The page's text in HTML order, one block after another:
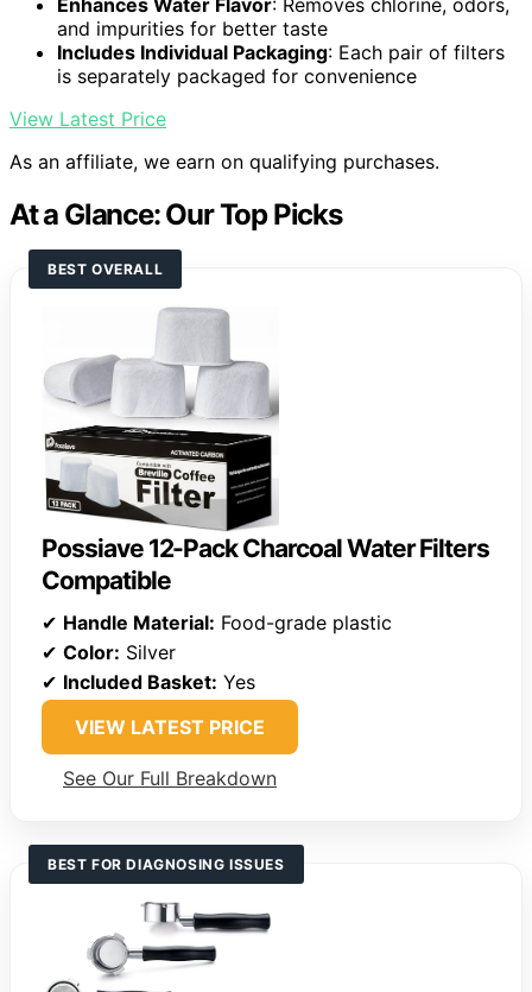
Enhances Water Flavor: Removes chlorine, odors,
and impurities for better taste
Includes Individual Packaging: Each pair of filters
is separately packaged for convenience
View Latest Price
As an affiliate, we earn on qualifying purchases.
At a Glance: Our Top Picks
BEST OVERALL
Possiave 12-Pack Charcoal Water Filters
Compatible
✔ Handle Material: Food-grade plastic
✔ Color: Silver
✔ Included Basket: Yes
VIEW LATEST PRICE
See Our Full Breakdown
BEST FOR DIAGNOSING ISSUES